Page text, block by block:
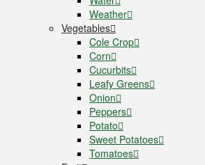
Weather
Vegetables
Cole Crop
Corn
Cucurbits
Leafy Greens
Onion
Peppers
Potato
Sweet Potatoes
Tomatoes